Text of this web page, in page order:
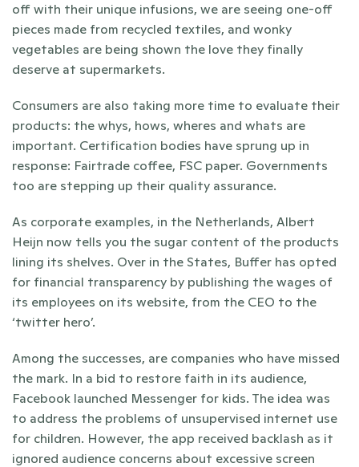
off with their unique infusions, we are seeing one-off
pieces made from recycled textiles, and wonky
vegetables are being shown the love they finally
deserve at supermarkets.
Consumers are also taking more time to evaluate their
products: the whys, hows, wheres and whats are
important. Certification bodies have sprung up in
response: Fairtrade coffee, FSC paper. Governments
too are stepping up their quality assurance.
As corporate examples, in the Netherlands, Albert
Heijn now tells you the sugar content of the products
lining its shelves. Over in the States, Buffer has opted
for financial transparency by publishing the wages of
its employees on its website, from the CEO to the
‘twitter hero’.
Among the successes, are companies who have missed
the mark. In a bid to restore faith in its audience,
Facebook launched Messenger for kids. The idea was
to address the problems of unsupervised internet use
for children. However, the app received backlash as it
ignored audience concerns about excessive screen